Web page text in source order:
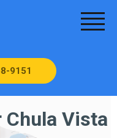
9151
Chula Vista